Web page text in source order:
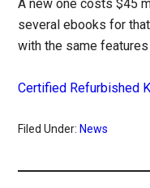
A new one costs $45
several ebooks for
with the same features
Certified Refurbished
Filed Under: News